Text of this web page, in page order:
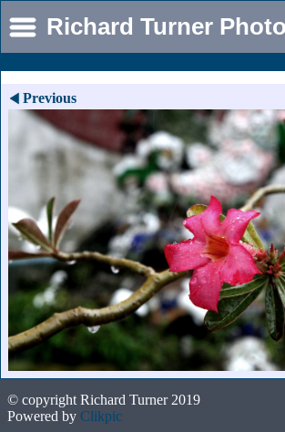
Richard Turner
Previous
© copyright Richard Turner 2019
Powered by Clikpic